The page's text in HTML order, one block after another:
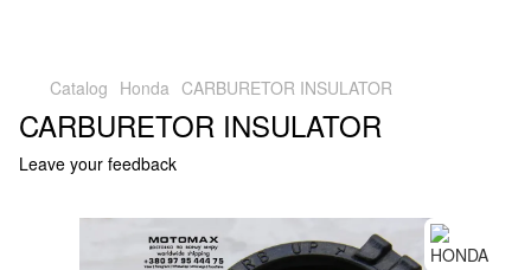
Catalog Honda CARBURETOR INSULATOR
CARBURETOR INSULATOR
Leave your feedback